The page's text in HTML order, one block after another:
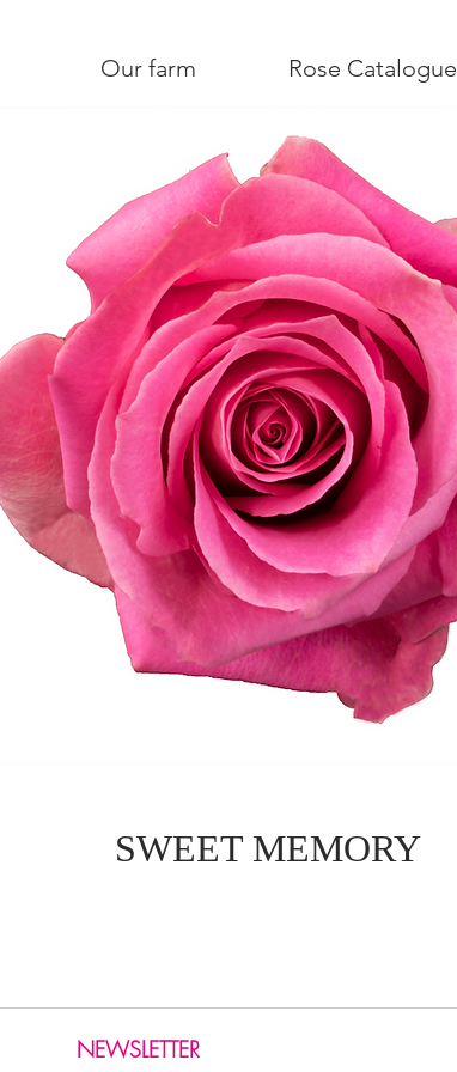
Our farm Rose Catalogue
SWEET MEMORY
NEWSLETTER